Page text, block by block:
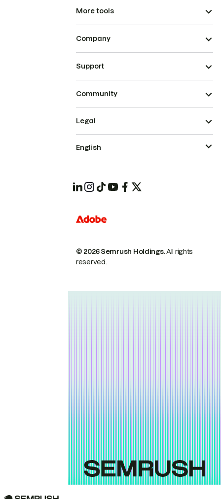
More tools
Company
Support
Community
© 2026 Semrush Holdings.All rights
reserved.
Legal
English